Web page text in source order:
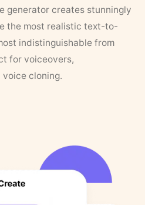
generator creates stunningly
the most realistic text-to-
indistinguishable from
for voiceovers,
voice cloning.